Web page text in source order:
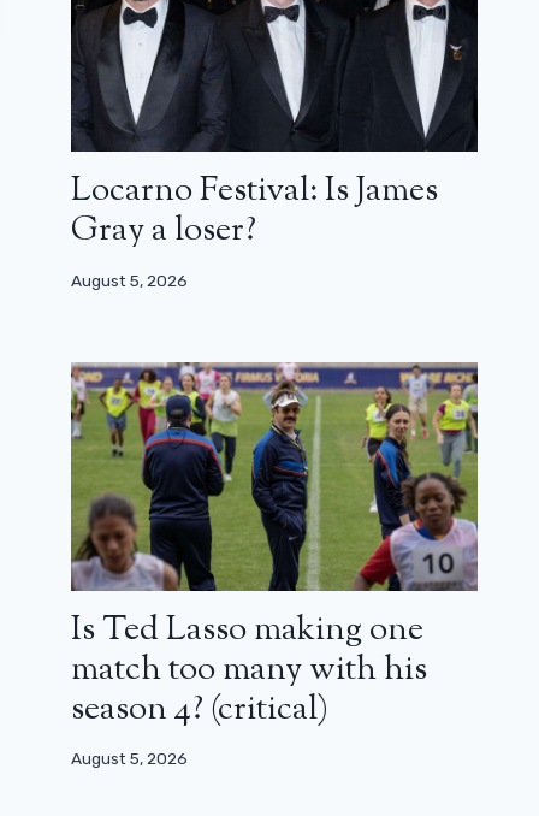
Locarno Festival: Is James
Gray a loser?
August 5, 2026
Is Ted Lasso making one
match too many with his
season 4? (critical)
August 5, 2026